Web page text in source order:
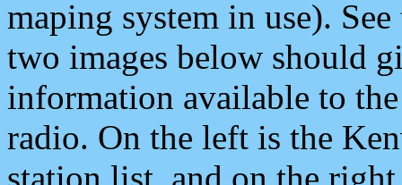
maping system in use).
two images below should
information available to
radio. On the left is the
station list, and on the